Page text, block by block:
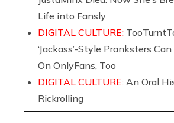
Life into Fansly
DIGITAL CULTURE:
‘Jackass’-Style Pranksters
On OnlyFans, Too
DIGITAL CULTURE: An Oral
Rickrolling